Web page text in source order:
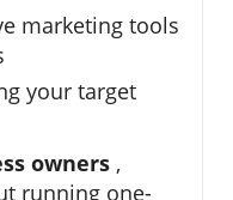
marketing tools
your target
owners ,
running one-